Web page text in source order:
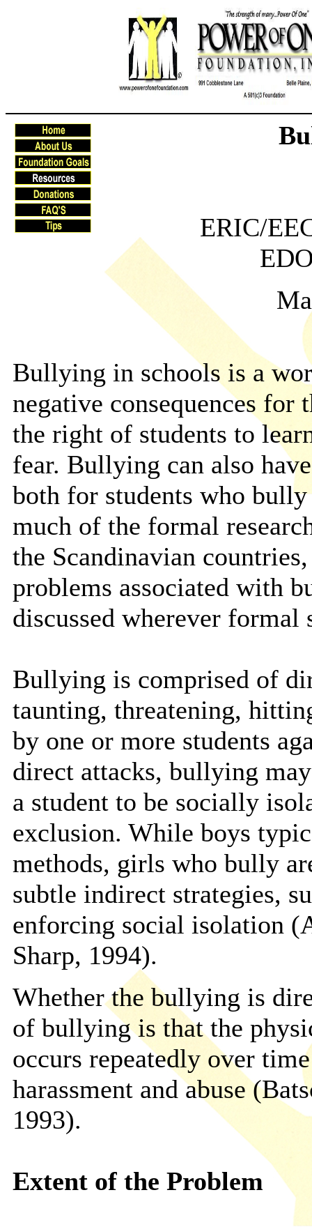
ERIC/
Bullying in schools is a
negative consequences for
the right of students to
fear. Bullying can also
both for students who
much of the formal
the Scandinavian
problems associated with
discussed wherever
Bullying is comprised of
taunting, threatening,
by one or more students
direct attacks, bullying
a student to be socially
exclusion. While boys
methods, girls who bully
subtle indirect strategies,
enforcing social isolation
Sharp, 1994).
Whether the bullying is
of bullying is that the
occurs repeatedly over
harassment and abuse
1993).
Extent of the Problem